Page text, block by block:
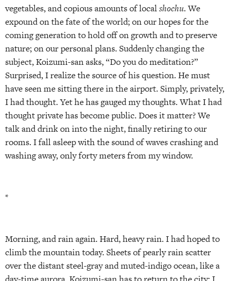
vegetables, and copious amounts of localshochu. We
expound on the fate of the world; on our hopes for the
coming generation to hold off on growth and to preserve
nature; on our personal plans. Suddenly changing the
subject, Koizumi-san asks, “Do you do meditation?”
Surprised, I realize the source of his question. He must
have seen me sitting there in the airport. Simply, privately,
I had thought. Yet he has gauged my thoughts. What I had
thought private has become public. Does it matter? We
talk and drink on into the night, finally retiring to our
rooms. I fall asleep with the sound of waves crashing and
washing away, only forty meters from my window.
*
Morning, and rain again. Hard, heavy rain. I had hoped to
climb the mountain today. Sheets of pearly rain scatter
over the distant steel-gray and muted-indigo ocean, like a